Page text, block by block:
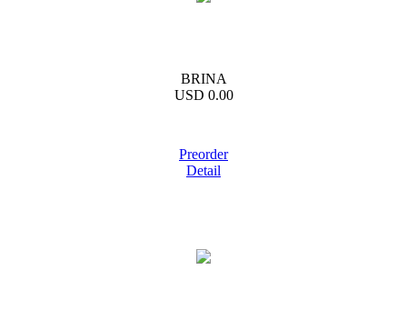
BRINA
USD 0.00
Preorder
Detail